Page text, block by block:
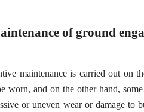
of ground
maintenance is carried out on
worn, and on the other hand,
or uneven wear or damage to